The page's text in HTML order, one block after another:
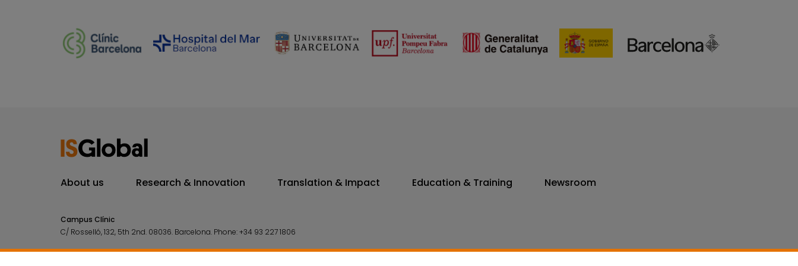
About us Research & Innovation Translation & Impact Education & Training Newsroom
Campus Clínic
C/ Rosselló, 132, 5th 2nd. 08036. Barcelona. Phone:+34 93 227 1806
Campus Mar